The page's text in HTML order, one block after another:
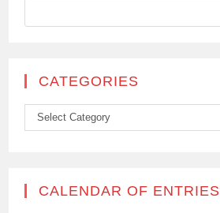
CATEGORIES
Categories
Select Category
CALENDAR OF ENTRIES